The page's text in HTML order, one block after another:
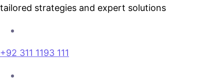
tailored strategies and expert solutions
+92 311 1193 111